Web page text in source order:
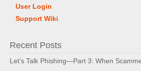
User Login
Support Wiki
Recent Posts
Let’s Talk Phishing—Part 3: When